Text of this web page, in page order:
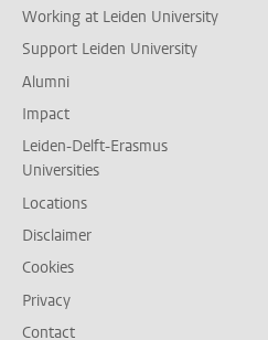
Working at Leiden University
Support Leiden University
Alumni
Impact
Leiden-Delft-Erasmus
Universities
Locations
Disclaimer
Cookies
Privacy
Contact